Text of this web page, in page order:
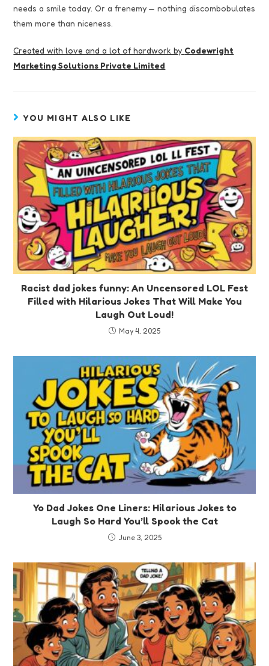
needs a smile today. Or a frenemy — nothing discombobulates
them more than niceness.
Created with love and a lot of hardwork by Codewright
Marketing Solutions Private Limited
YOU MIGHT ALSO LIKE
Racist dad jokes funny: An Uncensored LOL Fest
Filled with Hilarious Jokes That Will Make You
Laugh Out Loud!
May 4, 2025
Yo Dad Jokes One Liners: Hilarious Jokes to
Laugh So Hard You’ll Spook the Cat
June 3, 2025